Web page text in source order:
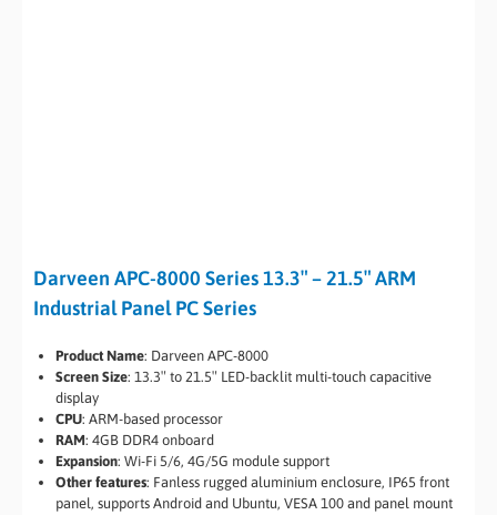
Darveen APC-8000 Series 13.3″ – 21.5″ ARM
Industrial Panel PC Series
Product Name: Darveen APC-8000
Screen Size: 13.3″ to 21.5″ LED-backlit multi-touch capacitive
display
CPU: ARM-based processor
RAM: 4GB DDR4 onboard
Expansion: Wi-Fi 5/6, 4G/5G module support
Other features: Fanless rugged aluminium enclosure, IP65 front
panel, supports Android and Ubuntu, VESA 100 and panel mount